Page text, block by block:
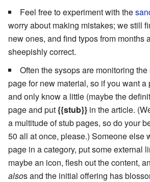
Feel free to experiment with the
worry about making mistakes; we still
new ones, and find typos from months
sheepishly correct.
Often the sysops are monitoring the
page for new material, so if you want a
and only know a little (maybe the
page and put{{stub}} in the article.
a multitude of stub pages, so do your
50 all at once, please.) Someone else
page in a category, put some external
maybe an icon, flesh out the content,
alsos and the initial offering has